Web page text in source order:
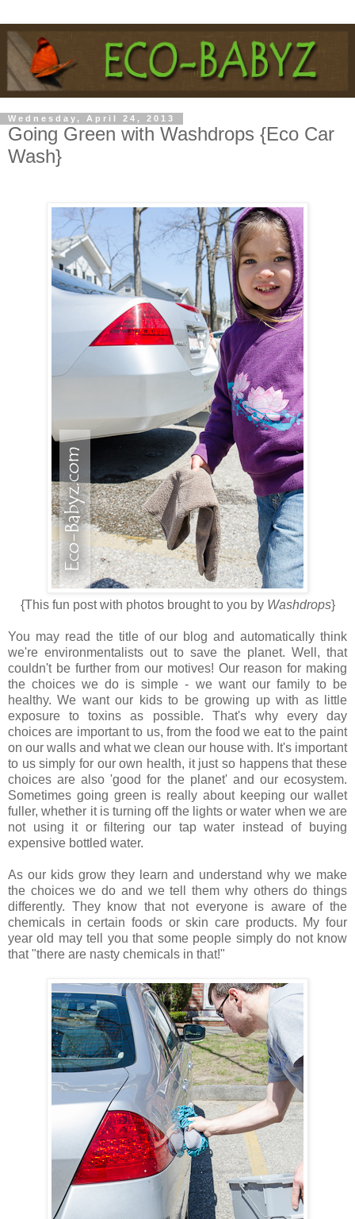
Wednesday, April 24, 2013
Going Green with Washdrops {Eco Car
Wash}
{This fun post with photos brought to you by Washdrops}
You may read the title of our blog and automatically think
we're environmentalists out to save the planet. Well, that
couldn't be further from our motives! Our reason for making
the choices we do is simple - we want our family to be
healthy. We want our kids to be growing up with as little
exposure to toxins as possible. That's why every day
choices are important to us, from the food we eat to the paint
on our walls and what we clean our house with. It's important
to us simply for our own health, it just so happens that these
choices are also 'good for the planet' and our ecosystem.
Sometimes going green is really about keeping our wallet
fuller, whether it is turning off the lights or water when we are
not using it or filtering our tap water instead of buying
expensive bottled water.
As our kids grow they learn and understand why we make
the choices we do and we tell them why others do things
differently. They know that not everyone is aware of the
chemicals in certain foods or skin care products. My four
year old may tell you that some people simply do not know
that "there are nasty chemicals in that!"